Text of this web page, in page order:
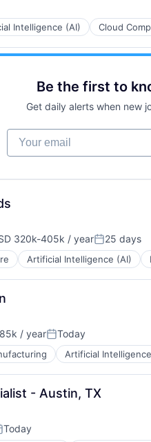
Intelligence (AI) Cloud
Be the first to
Get daily alerts when new
Your email
320k-405k / yearPosted:
25 days
Artificial Intelligence (AI)
/ yearPosted:
Today
Artificial Intelligence
- Austin, TX
Today